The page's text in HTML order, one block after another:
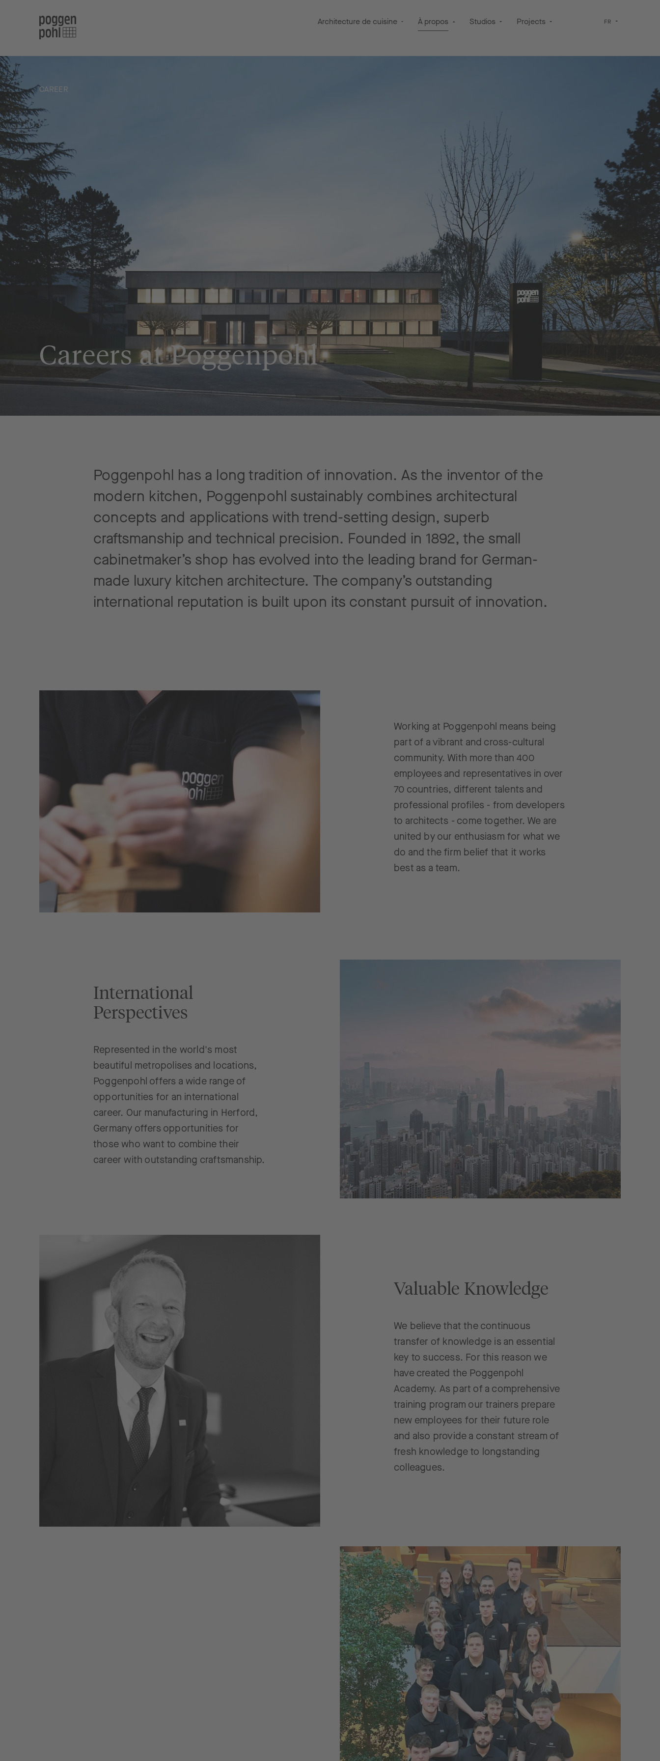
Architecture de cuisine À propos Studios Projects FR
CAREER
Careers at Poggenpohl
Poggenpohl has a long tradition of innovation. As the inventor of the
modern kitchen, Poggenpohl sustainably combines architectural
concepts and applications with trend-setting design, superb
craftsmanship and technical precision. Founded in 1892, the small
cabinetmaker’s shop has evolved into the leading brand for German-
made luxury kitchen architecture. The company’s outstanding
international reputation is built upon its constant pursuit of innovation.
Working at Poggenpohl means being
part of a vibrant and cross-cultural
community. With more than 400
employees and representatives in over
70 countries, different talents and
professional profiles - from developers
to architects - come together. We are
united by our enthusiasm for what we
do and the firm belief that it works
best as a team.
International
Perspectives
Represented in the world's most
beautiful metropolises and locations,
Poggenpohl offers a wide range of
opportunities for an international
career. Our manufacturing in Herford,
Germany offers opportunities for
those who want to combine their
career with outstanding craftsmanship.
Valuable Knowledge
We believe that the continuous
transfer of knowledge is an essential
key to success. For this reason we
have created the Poggenpohl
Academy. As part of a comprehensive
training program our trainers prepare
new employees for their future role
and also provide a constant stream of
fresh knowledge to longstanding
colleagues.